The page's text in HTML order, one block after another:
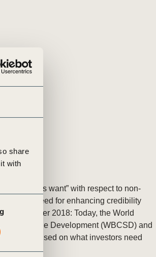
share
with
investors want” with respect to non-
shows a need for enhancing credibility
5 November 2018: Today, the World
Sustainable Development (WBCSD) and
report focused on what investors need